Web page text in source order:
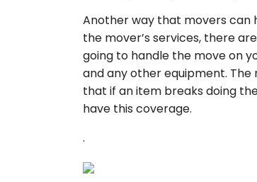
Another way that movers can
the mover’s services, there
going to handle the move on
and any other equipment. The
that if an item breaks doing
have this coverage.
.